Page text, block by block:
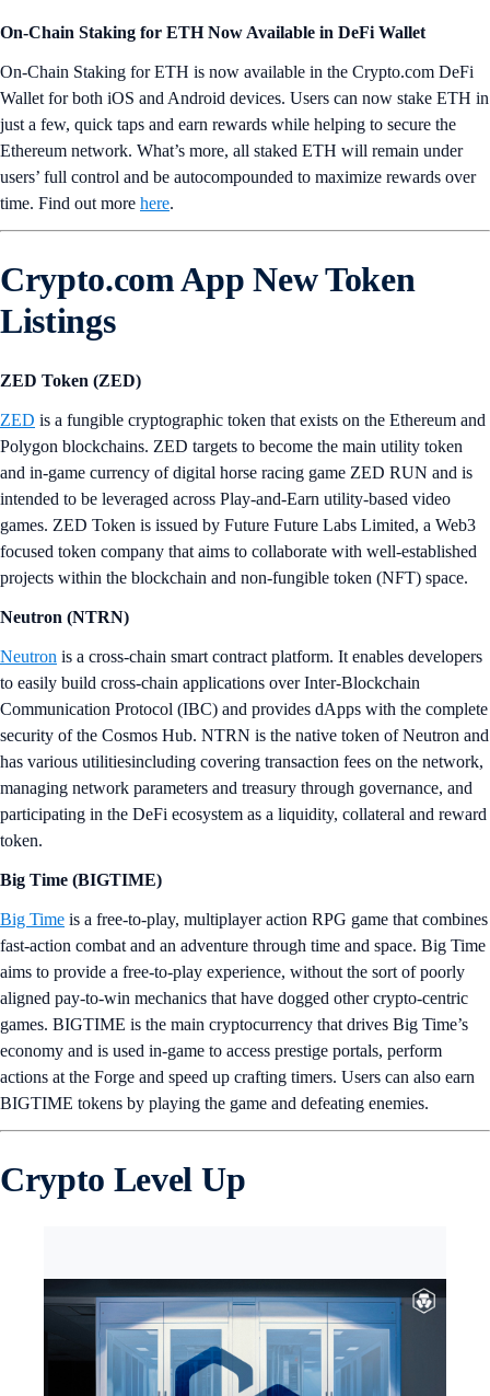
On-Chain Staking for ETH Now Available in DeFi Wallet
On-Chain Staking for ETH is now available in the Crypto.com DeFi
Wallet for both iOS and Android devices. Users can now stake ETH in
just a few, quick taps and earn rewards while helping to secure the
Ethereum network. What’s more, all staked ETH will remain under
users’ full control and be autocompounded to maximize rewards over
time. Find out more here.
Crypto.com App New Token
Listings
ZED Token (ZED)
ZED is a fungible cryptographic token that exists on the Ethereum and
Polygon blockchains. ZED targets to become the main utility token
and in-game currency of digital horse racing game ZED RUN and is
intended to be leveraged across Play-and-Earn utility-based video
games. ZED Token is issued by Future Future Labs Limited, a Web3
focused token company that aims to collaborate with well-established
projects within the blockchain and non-fungible token (NFT) space.
Neutron (NTRN)
Neutron is a cross-chain smart contract platform. It enables developers
to easily build cross-chain applications over Inter-Blockchain
Communication Protocol (IBC) and provides dApps with the complete
security of the Cosmos Hub. NTRN is the native token of Neutron and
has various utilitiesincluding covering transaction fees on the network,
managing network parameters and treasury through governance, and
participating in the DeFi ecosystem as a liquidity, collateral and reward
token.
Big Time (BIGTIME)
Big Time is a free-to-play, multiplayer action RPG game that combines
fast-action combat and an adventure through time and space. Big Time
aims to provide a free-to-play experience, without the sort of poorly
aligned pay-to-win mechanics that have dogged other crypto-centric
games. BIGTIME is the main cryptocurrency that drives Big Time’s
economy and is used in-game to access prestige portals, perform
actions at the Forge and speed up crafting timers. Users can also earn
BIGTIME tokens by playing the game and defeating enemies.
Crypto Level Up